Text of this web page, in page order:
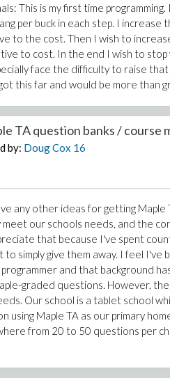
This is my first time
per buck in each step. I
to the cost. Then I wish to
to cost. In the end I wish to
face the difficulty to raise
this far and would be more than
TA question banks / course
by: Doug Cox 16
any other ideas for getting
our schools needs, and the
that because I've spent
to simply give them away. I feel
and that background
graded questions. However,
Our school is a tablet school
using Maple TA as our primary
from 20 to 50 questions per